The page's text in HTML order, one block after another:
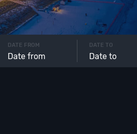
DATE FROM DATE TO